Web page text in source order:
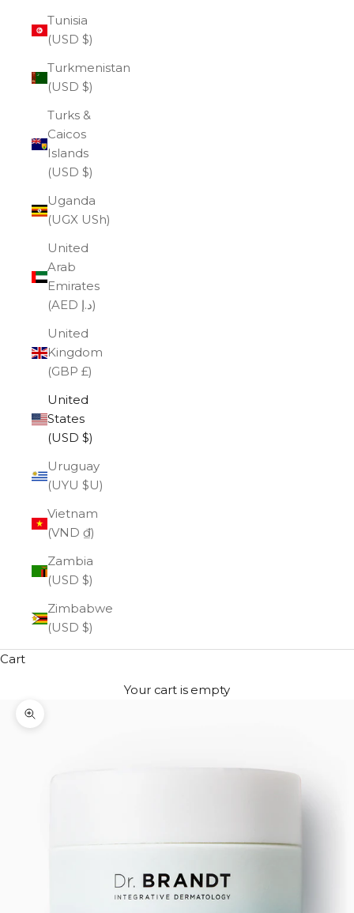
Tunisia
(USD $)
Turkmenistan
(USD $)
Turks &
Caicos
Islands
(USD $)
Uganda
(UGX USh)
United
Arab
Emirates
(AED د.إ)
United
Kingdom
(GBP £)
United
States
(USD $)
Uruguay
(UYU $U)
Vietnam
(VND ₫)
Zambia
(USD $)
Zimbabwe
(USD $)
Cart
Your cart is empty
Zoom picture